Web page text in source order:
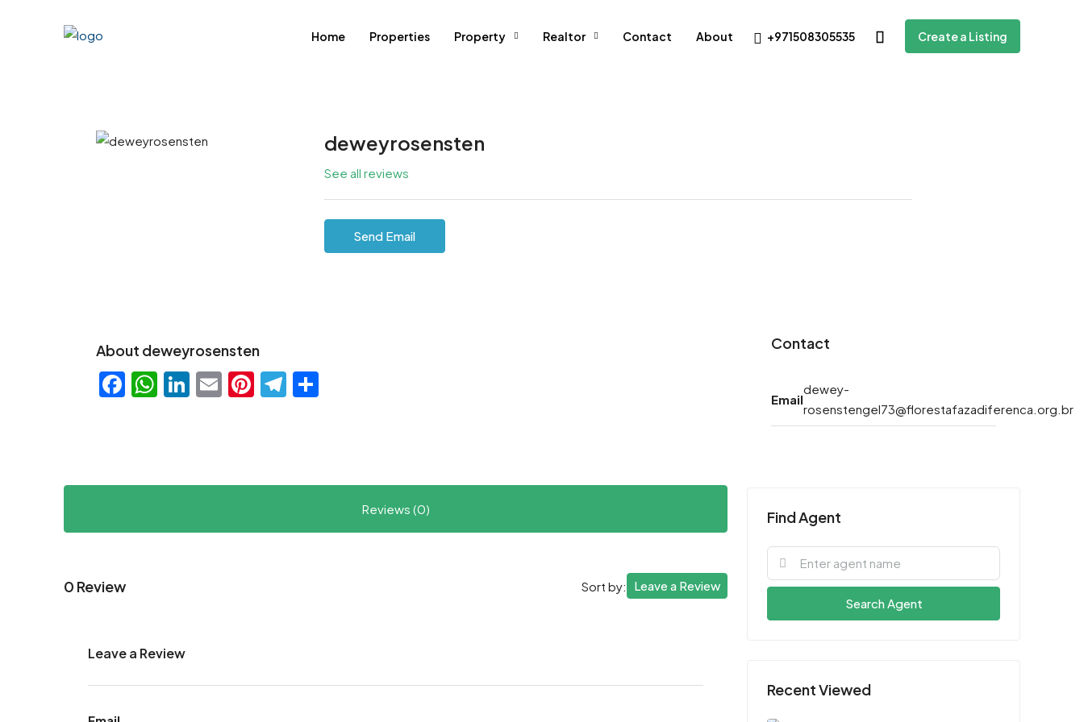
Home Properties Property Realtor Contact About +971508305535 Create a Listing
deweyrosensten
See all reviews
Send Email
About deweyrosensten
Facebook
WhatsApp
LinkedIn
EmailPinterest
Telegram
Reviews (0)
0 Review Sort by: Leave a Review
Leave a Review
Contact
Email
dewey-
rosenstengel73@florestafazadiferenca.org.br
Find Agent
Search Agent
Recent Viewed